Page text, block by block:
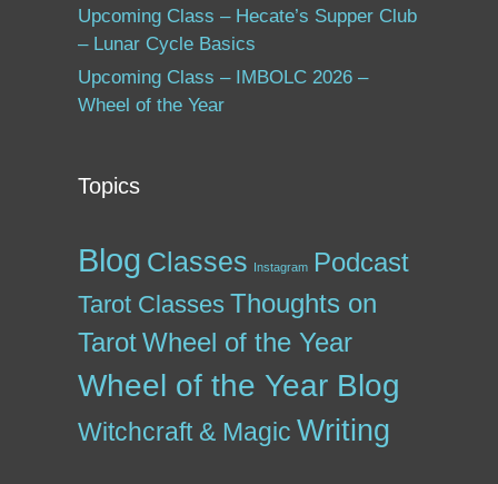
Upcoming Class – Hecate’s Supper Club
– Lunar Cycle Basics
Upcoming Class – IMBOLC 2026 –
Wheel of the Year
Topics
Blog Classes Instagram Podcast
Tarot Classes Thoughts on
TarotWheel of the Year
Wheel of the Year Blog
Witchcraft & Magic Writing